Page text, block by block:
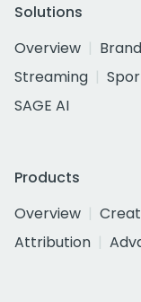
Solutions
Overview
Streaming
SAGE AI
Products
Overview
Attribution